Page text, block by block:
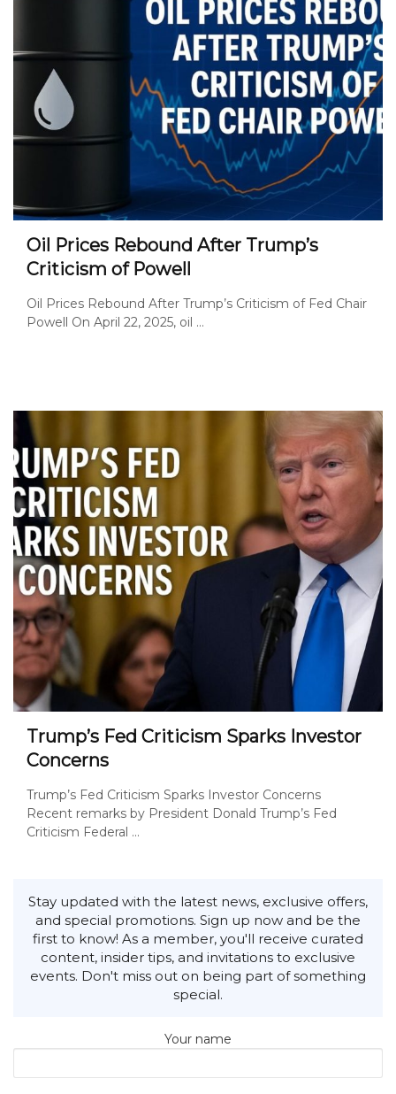
Oil Prices Rebound After Trump’s
Criticism of Powell
Oil Prices Rebound After Trump’s Criticism of Fed Chair
Powell On April 22, 2025, oil ...
Trump’s Fed Criticism Sparks Investor
Concerns
Trump’s Fed Criticism Sparks Investor Concerns
Recent remarks by President Donald Trump’s Fed
Criticism Federal ...
Stay updated with the latest news, exclusive offers,
and special promotions. Sign up now and be the
first to know! As a member, you'll receive curated
content, insider tips, and invitations to exclusive
events. Don't miss out on being part of something
special.
Your name